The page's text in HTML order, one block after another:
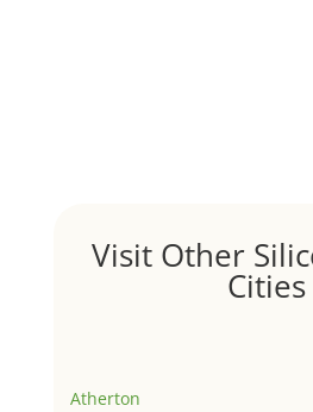
Visit Other
Cities
Atherton